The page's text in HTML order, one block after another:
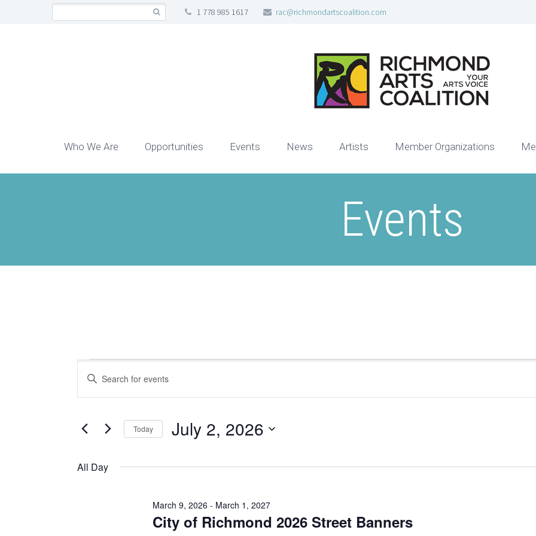
1 778 985 1617 rac@richmondartscoalition.com
Who We Are Opportunities Events News Artists Member Organizations
Events
Events
for
Events
Search
and
Enter
for
Keyword.
Today July 2, 2026
date.
All Day
City of Richmond 2026 Street Banners
March 9, 2026 - March 1, 2027